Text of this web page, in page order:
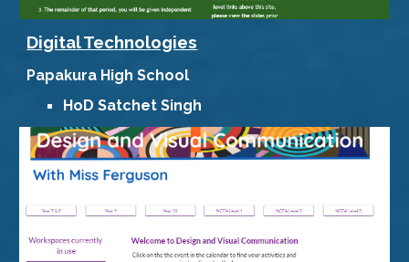
Digital Technologies
Papakura High School
HoD Satchet Singh